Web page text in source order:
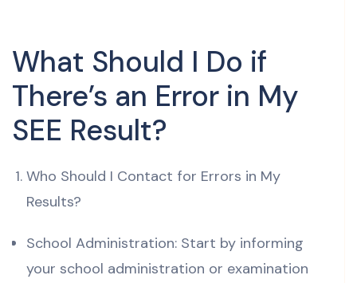
What Should I Do if
There’s an Error in My
SEE Result?
Who Should I Contact for Errors in My
Results?
School Administration: Start by informing
your school administration or examination